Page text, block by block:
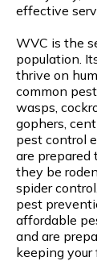
effective
WVC is the
population.
thrive on
common
wasps,
gophers,
pest control
are prepared
they be
spider
pest
affordable
and are
keeping your